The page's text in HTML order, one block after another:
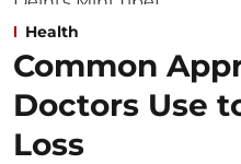
Health
Common
Doctors Use
Loss